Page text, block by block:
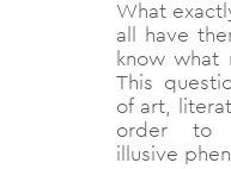
What
all have
know what
This
of art,
order to
illusive